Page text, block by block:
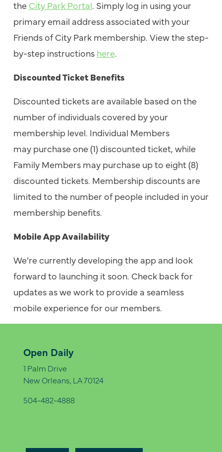
the City Park Portal. Simply log in using your
primary email address associated with your
Friends of City Park membership. View the step-
by-step instructions here.
Discounted Ticket Benefits
Discounted tickets are available based on the
number of individuals covered by your
membership level. Individual Members
may purchase one (1) discounted ticket, while
Family Members may purchase up to eight (8)
discounted tickets. Membership discounts are
limited to the number of people included in your
membership benefits.
Mobile App Availability
We’re currently developing the app and look
forward to launching it soon. Check back for
updates as we work to provide a seamless
mobile experience for our members.
Open Daily
1 Palm Drive
New Orleans, LA 70124
504-482-4888